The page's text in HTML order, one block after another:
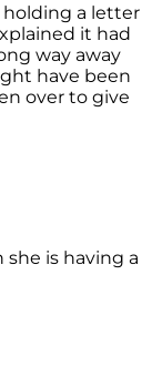
holding a letter
it had
way away
have been
over to give
is having a